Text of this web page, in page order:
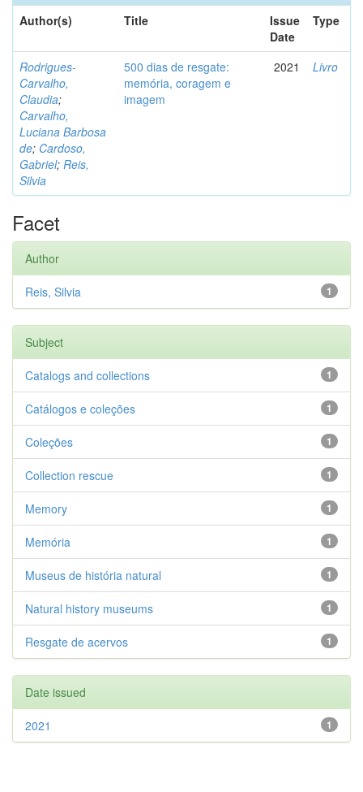
Author(s)
Title
Issue
Date
Type
Rodrigues-
Carvalho,
Claudia;
Carvalho,
Luciana Barbosa
de; Cardoso,
Gabriel; Reis,
Silvia
500 dias de resgate:
memória, coragem e
imagem
2021 Livro
Facet
Author
1
Reis, Silvia
Subject
1
Catalogs and collections
1
Catálogos e coleções
1
Coleções
1
Collection rescue
1
Memory
1
Memória
1
Museus de história natural
1
Natural history museums
1
Resgate de acervos
Date issued
1
2021